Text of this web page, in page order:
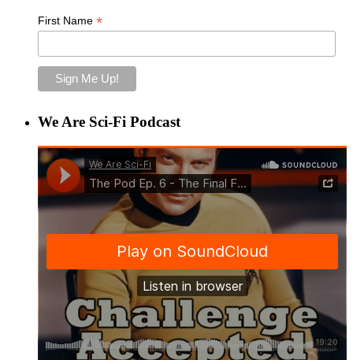
First Name *
We Are Sci-Fi Podcast